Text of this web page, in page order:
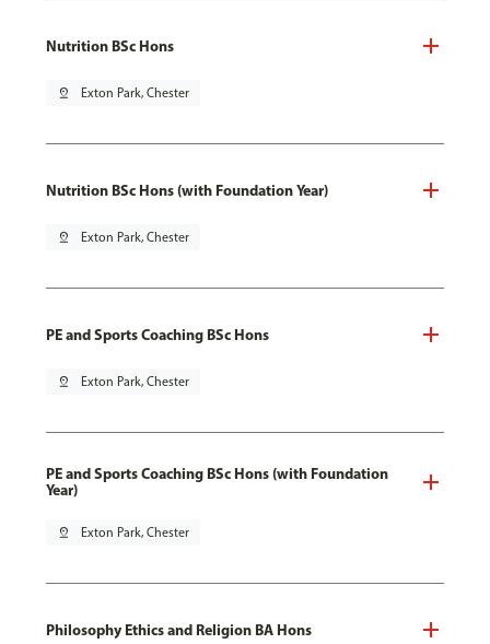
Nutrition BSc Hons
pin_drop Exton Park, Chester
Nutrition BSc Hons (with Foundation Year)
pin_drop Exton Park, Chester
PE and Sports Coaching BSc Hons
pin_drop Exton Park, Chester
PE and Sports Coaching BSc Hons (with Foundation
Year)
pin_drop Exton Park, Chester
Philosophy Ethics and Religion BA Hons